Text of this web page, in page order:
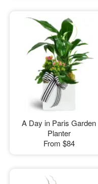
A Day in Paris Garden
Planter
From $84